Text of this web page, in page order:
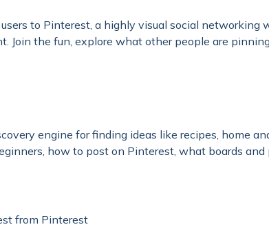
to Pinterest, a highly visual social
Join the fun, explore what other people are
engine for finding ideas like recipes, home
how to post on Pinterest, what boards
from Pinterest